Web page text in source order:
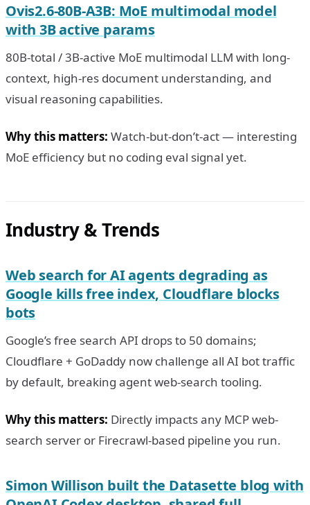
Ovis2.6-80B-A3B: MoE multimodal model
with 3B active params
80B-total / 3B-active MoE multimodal LLM with long-
context, high-res document understanding, and
visual reasoning capabilities.
Why this matters: Watch-but-don’t-act — interesting
MoE efficiency but no coding eval signal yet.
Industry & Trends
Web search for AI agents degrading as
Google kills free index, Cloudflare blocks
bots
Google’s free search API drops to 50 domains;
Cloudflare + GoDaddy now challenge all AI bot traffic
by default, breaking agent web-search tooling.
Why this matters: Directly impacts any MCP web-
search server or Firecrawl-based pipeline you run.
Simon Willison built the Datasette blog with